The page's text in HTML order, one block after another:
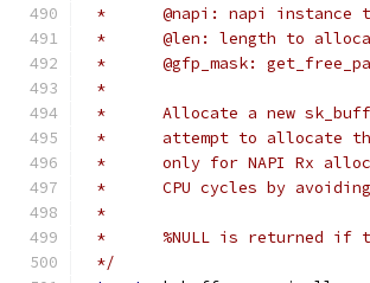
*	@napi: napi
*	@len: length to
*	@gfp_mask:
*
*	Allocate a new
*	attempt to allocate
*	only for NAPI Rx
*	CPU cycles by
*
*	%NULL is returned
*/